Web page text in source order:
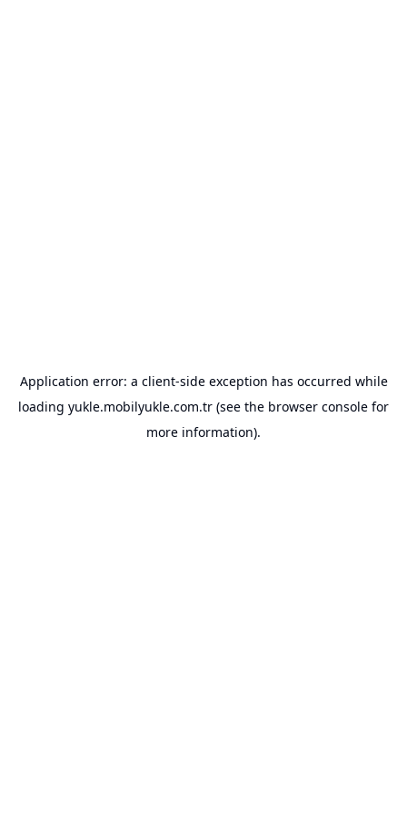
Application error: a client-side exception has occurred while
loading yukle.mobilyukle.com.tr (see the browser console for
more information).